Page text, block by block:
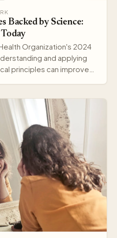
Backed by Science:
Organization's 2024
and applying
principles can improve